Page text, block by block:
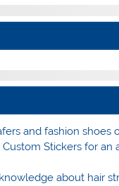
and fashion shoes
Stickers for an
about hair